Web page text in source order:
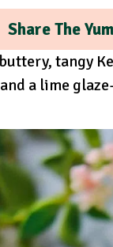
Share The
tangy
and a lime